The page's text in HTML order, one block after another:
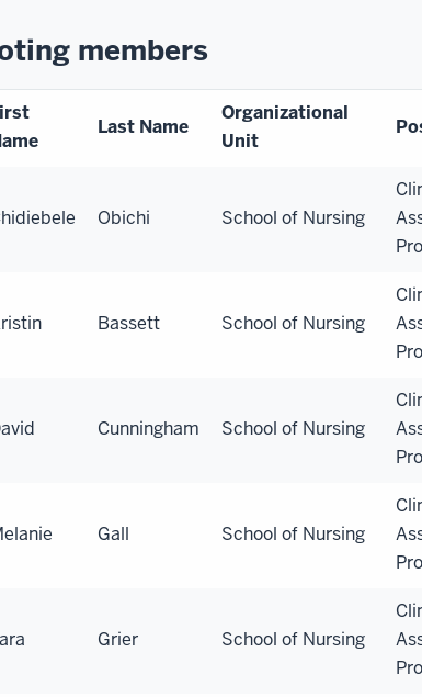
members
Last Name
Organizational
Unit
Obichi School of Nursing
Bassett School of Nursing
Cunningham School of Nursing
Gall School of Nursing
Grier School of Nursing